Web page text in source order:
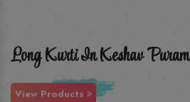
Long Kurti In Keshav Puram
View Products